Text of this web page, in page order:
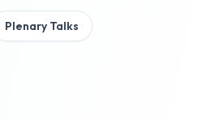
Plenary Talks